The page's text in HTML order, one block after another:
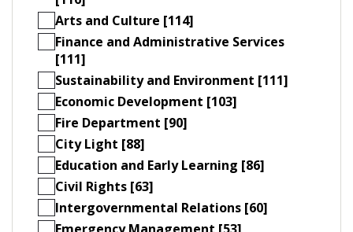
Arts and Culture [114]
Finance and Administrative Services
[111]
Sustainability and Environment [111]
Economic Development [103]
Fire Department [90]
City Light [88]
Education and Early Learning [86]
Civil Rights [63]
Intergovernmental Relations [60]